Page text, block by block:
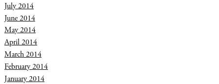
July 2014
June 2014
May 2014
April 2014
March 2014
February 2014
January 2014